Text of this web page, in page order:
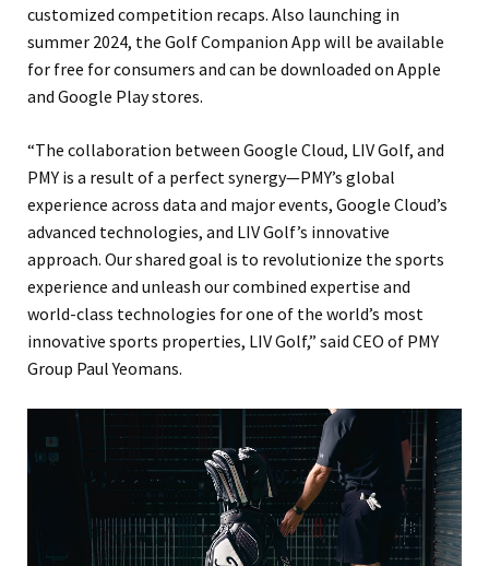
customized competition recaps. Also launching in
summer 2024, the Golf Companion App will be available
for free for consumers and can be downloaded on Apple
and Google Play stores.
“The collaboration between Google Cloud, LIV Golf, and
PMY is a result of a perfect synergy—PMY’s global
experience across data and major events, Google Cloud’s
advanced technologies, and LIV Golf’s innovative
approach. Our shared goal is to revolutionize the sports
experience and unleash our combined expertise and
world-class technologies for one of the world’s most
innovative sports properties, LIV Golf,” said CEO of PMY
Group Paul Yeomans.